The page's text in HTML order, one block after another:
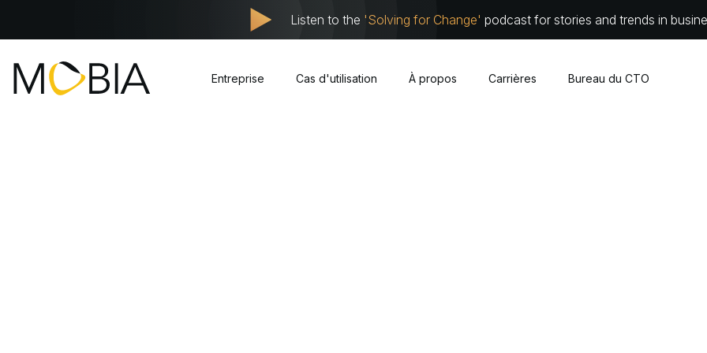
Listen to the 'Solving for Change' podcast for stories and trends in
Entreprise Cas d'utilisation À propos Carrières Bureau du CTO